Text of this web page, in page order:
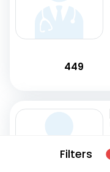
Filters
449